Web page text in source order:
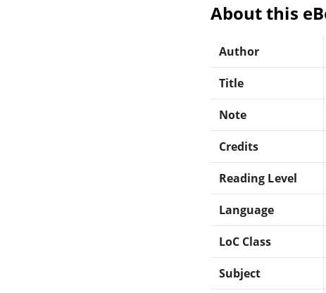
About this
Author
Title
Note
Credits
Reading Level
Language
LoC Class
Subject